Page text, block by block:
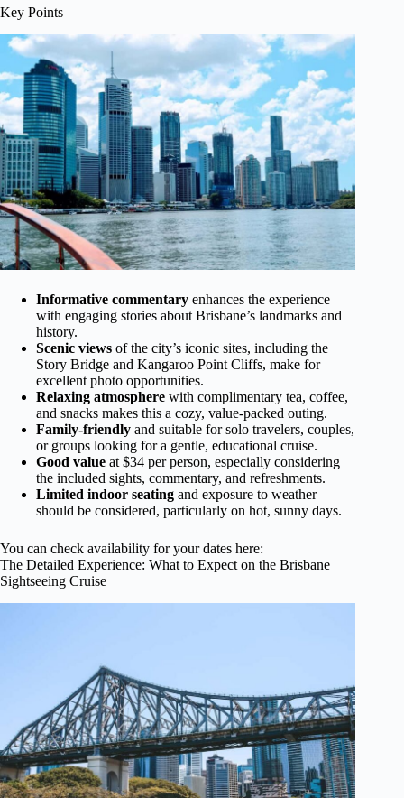
Key Points
Informative commentary enhances the experience
with engaging stories about Brisbane’s landmarks and
history.
Scenic views of the city’s iconic sites, including the
Story Bridge and Kangaroo Point Cliffs, make for
excellent photo opportunities.
Relaxing atmosphere with complimentary tea, coffee,
and snacks makes this a cozy, value-packed outing.
Family-friendly and suitable for solo travelers, couples,
or groups looking for a gentle, educational cruise.
Good value at $34 per person, especially considering
the included sights, commentary, and refreshments.
Limited indoor seating and exposure to weather
should be considered, particularly on hot, sunny days.
You can check availability for your dates here:
The Detailed Experience: What to Expect on the Brisbane
Sightseeing Cruise